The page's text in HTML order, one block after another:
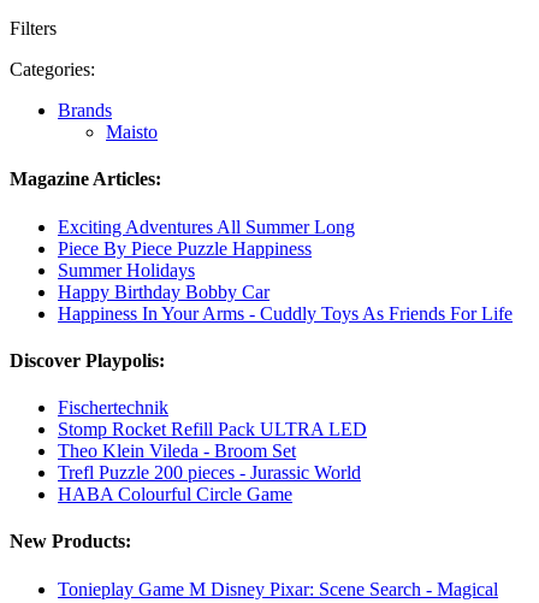
Filters
Categories:
Brands
Maisto
Magazine Articles:
Exciting Adventures All Summer Long
Piece By Piece Puzzle Happiness
Summer Holidays
Happy Birthday Bobby Car
Happiness In Your Arms - Cuddly Toys As Friends For Life
Discover Playpolis:
Fischertechnik
Stomp Rocket Refill Pack ULTRA LED
Theo Klein Vileda - Broom Set
Trefl Puzzle 200 pieces - Jurassic World
HABA Colourful Circle Game
New Products:
Tonieplay Game M Disney Pixar: Scene Search - Magical